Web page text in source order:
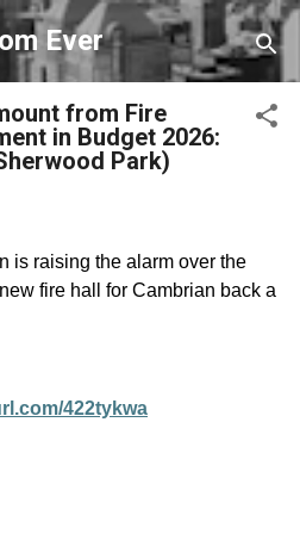
main content
Ever
from Fire
in Budget 2026:
Park)
is raising the alarm over the
fire hall for Cambrian back a
422tykwa